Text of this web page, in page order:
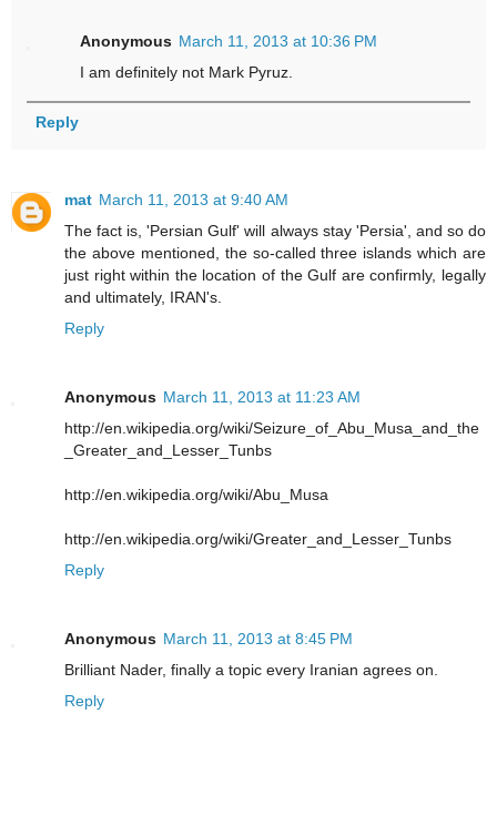
Anonymous March 11, 2013 at 10:36 PM
I am definitely not Mark Pyruz.
Reply
mat March 11, 2013 at 9:40 AM
The fact is, 'Persian Gulf' will always stay 'Persia', and so do
the above mentioned, the so-called three islands which are
just right within the location of the Gulf are confirmly, legally
and ultimately, IRAN's.
Reply
Anonymous March 11, 2013 at 11:23 AM
http://en.wikipedia.org/wiki/Seizure_of_Abu_Musa_and_the
_Greater_and_Lesser_Tunbs
http://en.wikipedia.org/wiki/Abu_Musa
http://en.wikipedia.org/wiki/Greater_and_Lesser_Tunbs
Reply
Anonymous March 11, 2013 at 8:45 PM
Brilliant Nader, finally a topic every Iranian agrees on.
Reply